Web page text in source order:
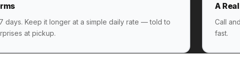
days. Keep it longer at a simple daily rate — told to
at pickup.
A
Call
fast.